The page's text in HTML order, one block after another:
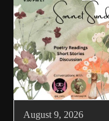
August 9, 2026